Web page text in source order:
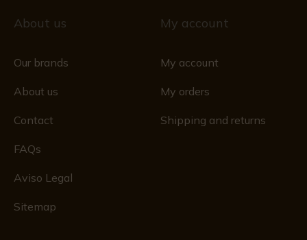
About us
Our brands
About us
Contact
FAQs
Aviso Legal
Sitemap
My account
My account
My orders
Shipping and returns